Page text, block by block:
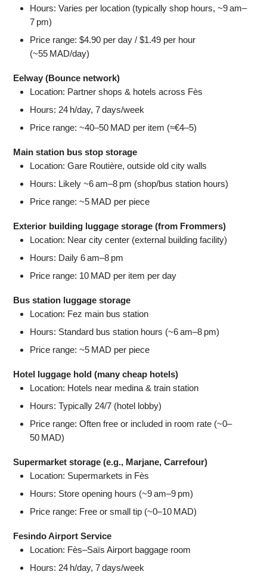
Hours: Varies per location (typically shop hours, ~9 am–
7 pm)
Price range: $4.90 per day / $1.49 per hour
(~55 MAD/day)
Eelway (Bounce network)
Location: Partner shops & hotels across Fès
Hours: 24 h/day, 7 days/week
Price range: ~40–50 MAD per item (≈€4–5)
Main station bus stop storage
Location: Gare Routière, outside old city walls
Hours: Likely ~6 am–8 pm (shop/bus station hours)
Price range: ~5 MAD per piece
Exterior building luggage storage (from Frommers)
Location: Near city center (external building facility)
Hours: Daily 6 am–8 pm
Price range: 10 MAD per item per day
Bus station luggage storage
Location: Fez main bus station
Hours: Standard bus station hours (~6 am–8 pm)
Price range: ~5 MAD per piece
Hotel luggage hold (many cheap hotels)
Location: Hotels near medina & train station
Hours: Typically 24/7 (hotel lobby)
Price range: Often free or included in room rate (~0–
50 MAD)
Supermarket storage (e.g., Marjane, Carrefour)
Location: Supermarkets in Fès
Hours: Store opening hours (~9 am–9 pm)
Price range: Free or small tip (~0–10 MAD)
Fesindo Airport Service
Location: Fès–Saïs Airport baggage room
Hours: 24 h/day, 7 days/week